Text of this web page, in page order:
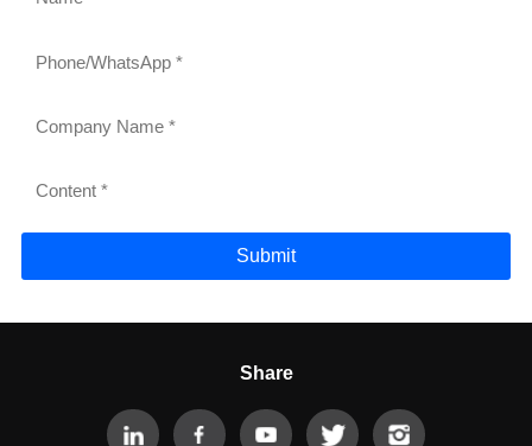
Submit
Share